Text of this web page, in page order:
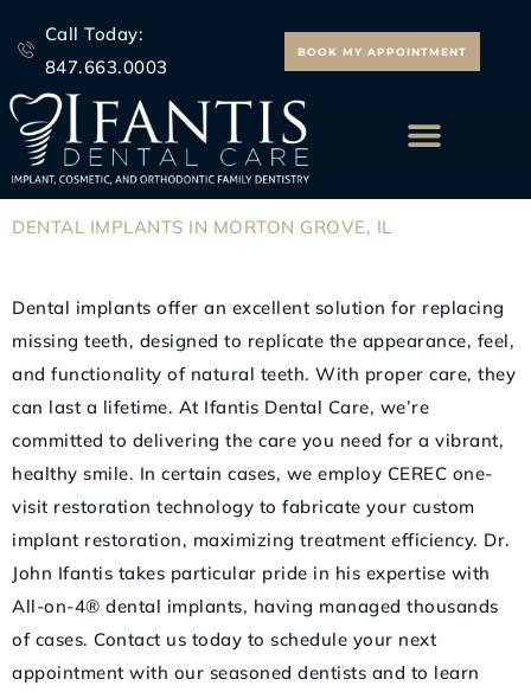
content
Call Today:
847.663.0003
BOOK MY APPOINTMENT
DENTAL IMPLANTS IN MORTON GROVE, IL
Dental implants offer an excellent solution for replacing
missing teeth, designed to replicate the appearance, feel,
and functionality of natural teeth. With proper care, they
can last a lifetime. At Ifantis Dental Care, we’re
committed to delivering the care you need for a vibrant,
healthy smile. In certain cases, we employ CEREC one-
visit restoration technology to fabricate your custom
implant restoration, maximizing treatment efficiency. Dr.
John Ifantis takes particular pride in his expertise with
All-on-4® dental implants, having managed thousands
of cases. Contact us today to schedule your next
appointment with our seasoned dentists and to learn